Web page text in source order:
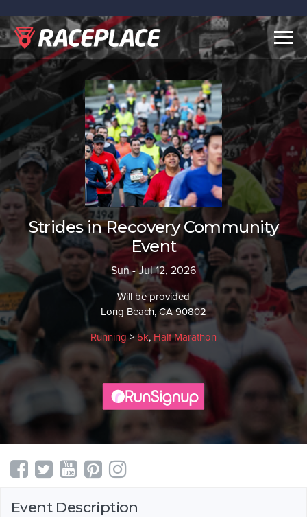
Strides in Recovery Community
Event
Sun - Jul 12, 2026
Will be provided
Long Beach, CA 90802
Running>5k, Half Marathon
Event Description